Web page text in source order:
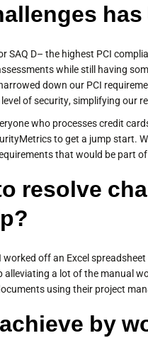
has
SAQ D– the highest PCI
while still having
down our PCI
of security, simplifying our
who processes credit
to get a jump start.
that would be part of
resolve
off an Excel
a lot of the manual
using their project
by